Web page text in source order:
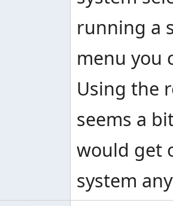
running a
menu you
Using the
seems a
would get
system